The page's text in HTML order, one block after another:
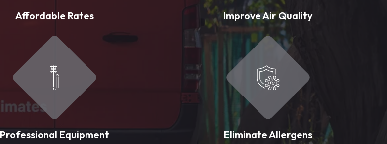
Affordable Rates Improve Air Quality
Professional Equipment Eliminate Allergens